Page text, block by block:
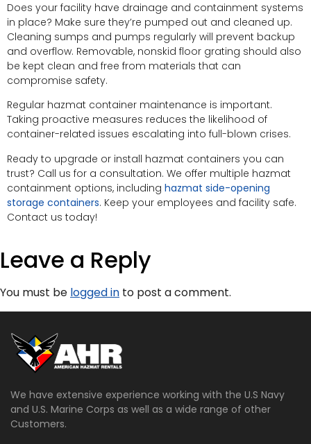
Does your facility have drainage and containment systems
in place? Make sure they’re pumped out and cleaned up.
Cleaning sumps and pumps regularly will prevent backup
and overflow. Removable, nonskid floor grating should also
be kept clean and free from materials that can
compromise safety.
Regular hazmat container maintenance is important.
Taking proactive measures reduces the likelihood of
container-related issues escalating into full-blown crises.
Ready to upgrade or install hazmat containers you can
trust? Call us for a consultation. We offer multiple hazmat
containment options, including hazmat side-opening
storage containers. Keep your employees and facility safe.
Contact us today!
Leave a Reply
You must be logged in to post a comment.
We have extensive experience working with the U.S Navy
and U.S. Marine Corps as well as a wide range of other
Customers.